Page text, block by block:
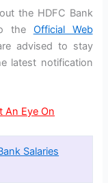
the HDFC Bank
the Official Web
advised to stay
latest notification
An Eye On
Salaries